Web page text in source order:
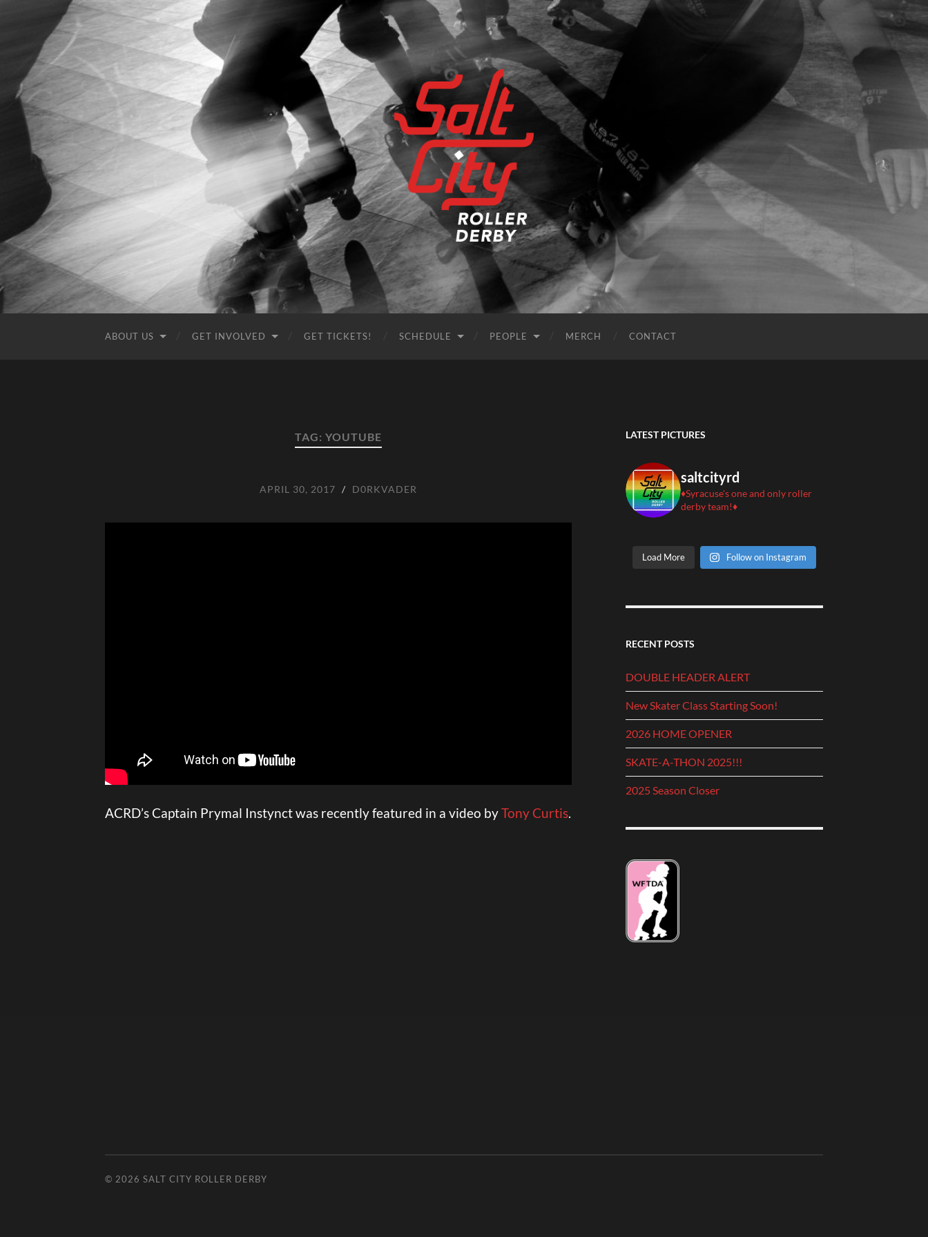
Salt
City
Roller
Derby
ABOUT US GET INVOLVED GET TICKETS! SCHEDULE PEOPLE MERCH CONTACT
TAG: YOUTUBE
APRIL 30, 2017 / D0RKVADER
ACRD’s Captain Prymal Instynct was recently featured in a video byTony Curtis.
LATEST PICTURES
saltcityrd
♦️Syracuse's one and only roller
derby team!♦️
Load More Follow on Instagram
RECENT POSTS
DOUBLE HEADER ALERT
New Skater Class Starting Soon!
2026 HOME OPENER
SKATE-A-THON 2025!!!
2025 Season Closer
© 2026 SALT CITY ROLLER DERBY